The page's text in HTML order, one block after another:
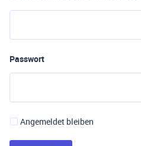
Passwort
Angemeldet bleiben